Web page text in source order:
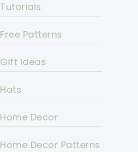
Tutorials
Free Patterns
Gift Ideas
Hats
Home Decor
Home Decor Patterns